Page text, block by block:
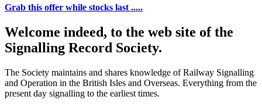
Grab this offer while stocks last .....
Welcome indeed, to the web site of the
Signalling Record Society.
The Society maintains and shares knowledge of Railway Signalling
and Operation in the British Isles and Overseas. Everything from the
present day signalling to the earliest times.